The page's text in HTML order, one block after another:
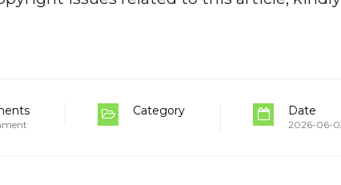
Category Date
2026-06-